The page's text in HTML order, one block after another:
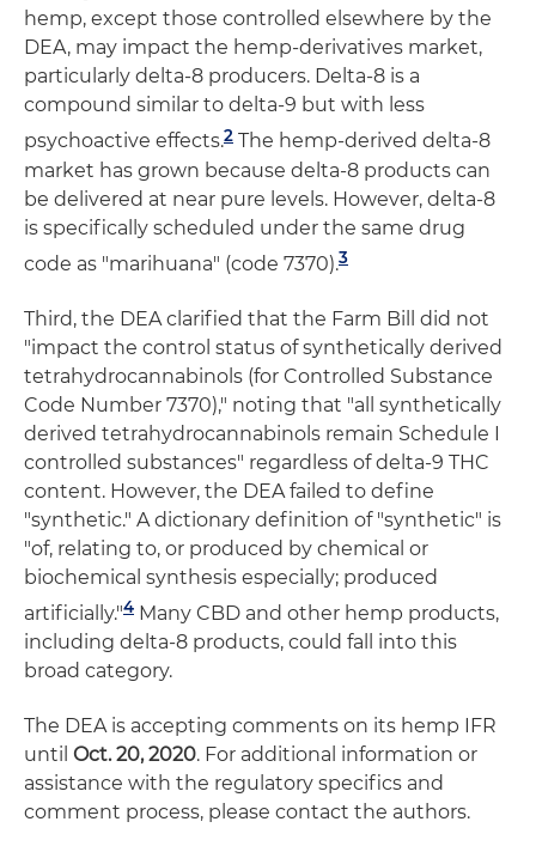
hemp, except those controlled elsewhere by the
DEA, may impact the hemp-derivatives market,
particularly delta-8 producers. Delta-8 is a
compound similar to delta-9 but with less
psychoactive effects.2 The hemp-derived delta-8
market has grown because delta-8 products can
be delivered at near pure levels. However, delta-8
is specifically scheduled under the same drug
code as "marihuana" (code 7370).3
Third, the DEA clarified that the Farm Bill did not
"impact the control status of synthetically derived
tetrahydrocannabinols (for Controlled Substance
Code Number 7370)," noting that "all synthetically
derived tetrahydrocannabinols remain Schedule I
controlled substances" regardless of delta-9 THC
content. However, the DEA failed to define
"synthetic." A dictionary definition of "synthetic" is
"of, relating to, or produced by chemical or
biochemical synthesis especially; produced
artificially."4 Many CBD and other hemp products,
including delta-8 products, could fall into this
broad category.
The DEA is accepting comments on its hemp IFR
until Oct. 20, 2020. For additional information or
assistance with the regulatory specifics and
comment process, please contact the authors.